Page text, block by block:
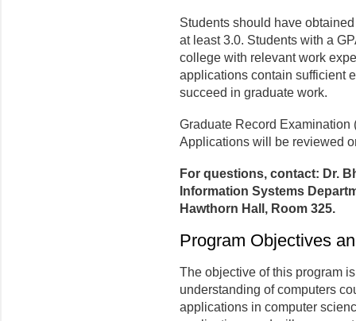
Students should have
at least 3.0. Students with a
college with relevant work
applications contain sufficient
succeed in graduate work.
Graduate Record Examination
Applications will be reviewed
For questions, contact: Dr.
Information Systems
Hawthorn Hall, Room 325.
Program Objectives
The objective of this program
understanding of computers
applications in computer